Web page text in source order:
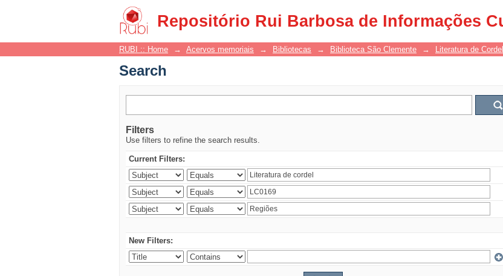
Repositório Rui Barbosa de Informações
Search
RUBI :: Home → Acervos memoriais → Bibliotecas → Biblioteca São Clemente → Literatura de Cordel
Search
Filters
Use filters to refine the search results.
Current Filters:
New Filters: